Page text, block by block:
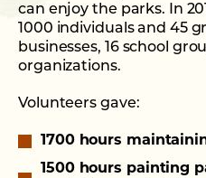
can enjoy the parks. In
1000 individuals and 45
businesses, 16 school
organizations.
Volunteers gave:
1700 hours
1500 hours painting